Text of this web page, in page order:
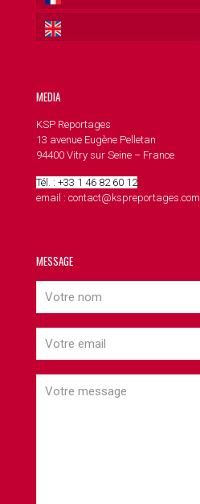
MEDIA
KSP Reportages
13 avenue Eugène Pelletan
94400 Vitry sur Seine – France
Tél. : +33 1 46 82 60 12
email : contact@kspreportages.com
MESSAGE